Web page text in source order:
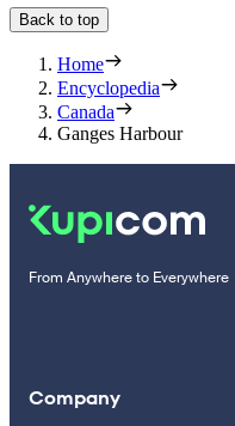
Back to top
Home
Encyclopedia
Canada
Ganges Harbour
From Anywhere to Everywhere
Company